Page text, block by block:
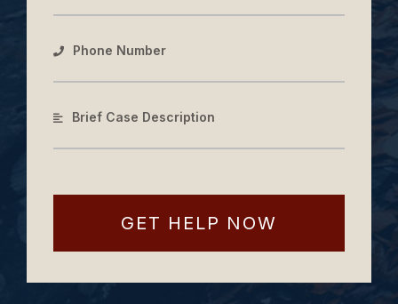
Phone Number
Brief Case Description
GET HELP NOW